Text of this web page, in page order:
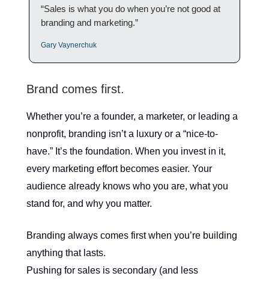
“Sales is what you do when you’re not good at
branding and marketing.”
Gary Vaynerchuk
Brand comes first.
Whether you’re a founder, a marketer, or leading a
nonprofit, branding isn’t a luxury or a “nice-to-
have.” It’s the foundation. When you invest in it,
every marketing effort becomes easier. Your
audience already knows who you are, what you
stand for, and why you matter.
Branding always comes first when you’re building
anything that lasts.
Pushing for sales is secondary (and less